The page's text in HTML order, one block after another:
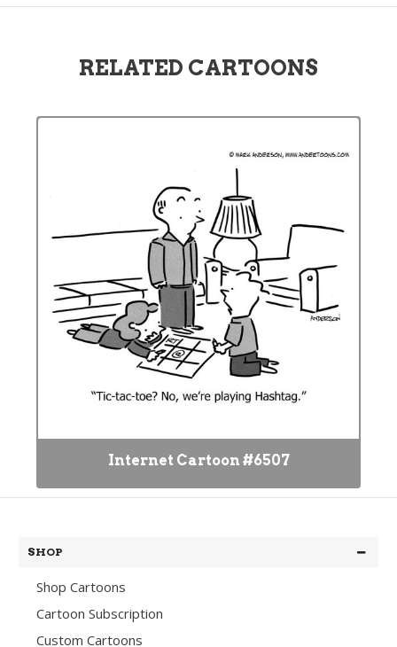
RELATED CARTOONS
Internet Cartoon #6507
SHOP
Shop Cartoons
Cartoon Subscription
Custom Cartoons